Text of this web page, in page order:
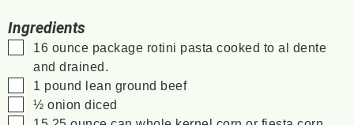
Ingredients
▢
16 ounce package rotini pasta cooked to al dente
and drained.
▢
1 pound
lean ground beef
▢
½ onion diced
▢